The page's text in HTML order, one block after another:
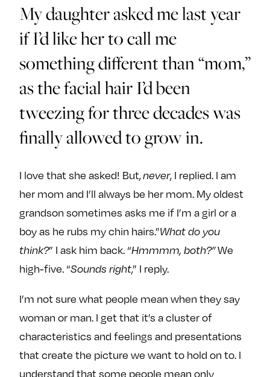
My daughter asked me last year
if I’d like her to call me
something different than “mom,”
as the facial hair I’d been
tweezing for three decades was
finally allowed to grow in.
I love that she asked! But,never, I replied. I am
her mom and I’ll always be her mom. My oldest
grandson sometimes asks me if I’m a girl or a
boy as he rubs my chin hairs.”What do you
think?” I ask him back. “Hmmmm, both?”We
high-five. “Sounds right,” I reply.
I’m not sure what people mean when they say
woman or man. I get that it’s a cluster of
characteristics and feelings and presentations
that create the picture we want to hold on to. I
understand that some people mean only